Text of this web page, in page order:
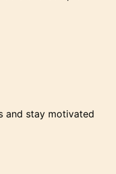
and stay motivated